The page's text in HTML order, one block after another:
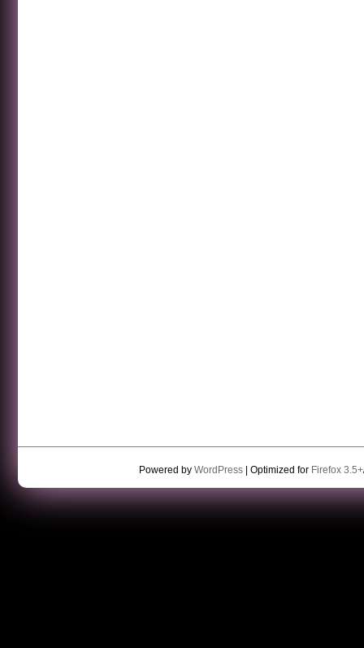
Powered by WordPress| Optimized for Firefox 3.5+